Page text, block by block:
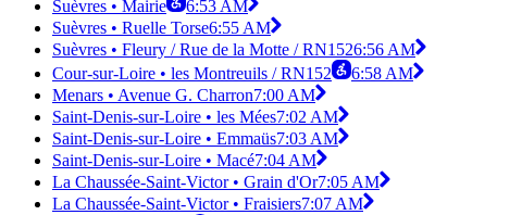
Suèvres • Mairie
6:53 AM
Suèvres • Ruelle Torse6:55 AM
Suèvres • Fleury / Rue de la Motte / RN1526:56 AM
Cour-sur-Loire • les Montreuils / RN152
6:58 AM
Menars • Avenue G. Charron7:00 AM
Saint-Denis-sur-Loire • les Mées7:02 AM
Saint-Denis-sur-Loire • Emmaüs7:03 AM
Saint-Denis-sur-Loire • Macé7:04 AM
La Chaussée-Saint-Victor • Grain d'Or7:05 AM
La Chaussée-Saint-Victor • Fraisiers7:07 AM